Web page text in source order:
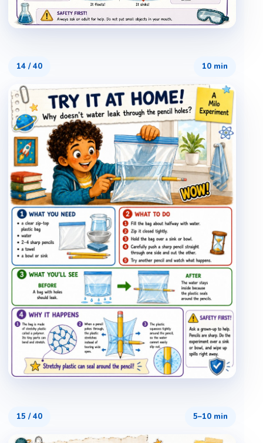
14 /40 10 min
15 /40 5–10 min